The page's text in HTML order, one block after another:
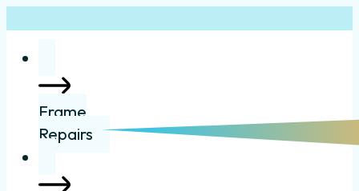
Frame
Repairs